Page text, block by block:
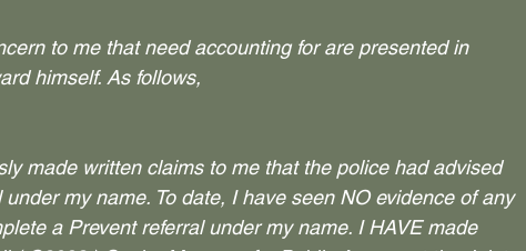
to me that need accounting for are presented in
himself. As follows,
made written claims to me that the police had advised
my name. To date, I have seen NO evidence of any
a Prevent referral under my name. I HAVE made